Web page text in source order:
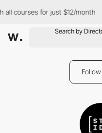
courses for just $12/month
Follow